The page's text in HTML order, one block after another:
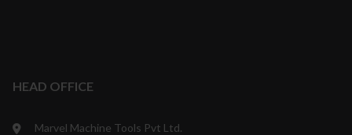
HEAD OFFICE
Marvel Machine Tools Pvt Ltd.